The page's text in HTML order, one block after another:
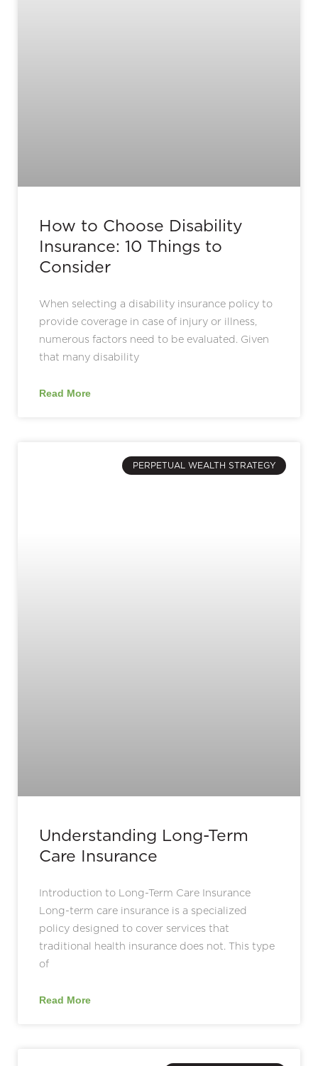
How to Choose Disability
Insurance: 10 Things to
Consider
When selecting a disability insurance policy to
provide coverage in case of injury or illness,
numerous factors need to be evaluated. Given
that many disability
Read More
PERPETUAL WEALTH STRATEGY
Understanding Long-Term
Care Insurance
Introduction to Long-Term Care Insurance
Long-term care insurance is a specialized
policy designed to cover services that
traditional health insurance does not. This type
of
Read More